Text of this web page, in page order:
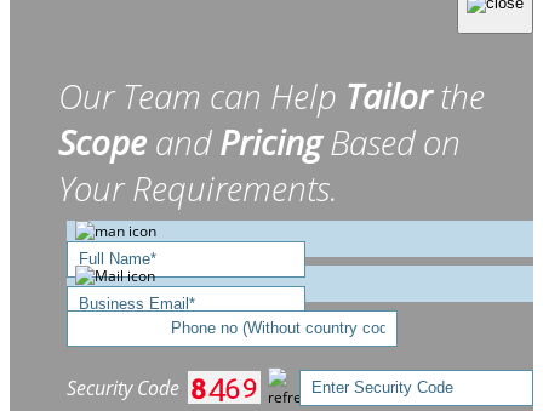
Our Team can Help Tailorthe
Scope andPricingBased on
Your Requirements.
Security Code